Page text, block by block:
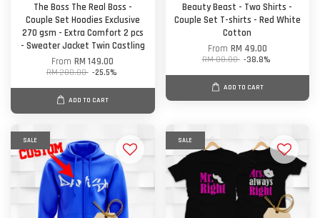
The Boss The Real Boss -
Couple Set Hoodies Exclusive
270 gsm - Extra Comfort 2 pcs
- Sweater Jacket Twin Castling
FromRM 149.00
RM 200.00 -25.5%
ADD TO CART
Beauty Beast - Two Shirts -
Couple Set T-shirts - Red White
Cotton
From RM 49.00
RM 80.00 -38.8%
ADD TO CART
SALE SALE